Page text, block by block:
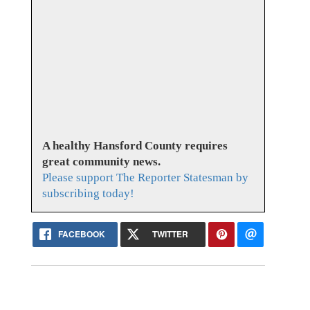
A healthy Hansford County requires
great community news.
Please support The Reporter Statesman by
subscribing today!
FACEBOOK TWITTER